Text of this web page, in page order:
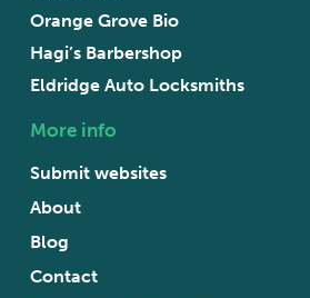
Orange Grove Bio
Hagi’s Barbershop
Eldridge Auto Locksmiths
More info
Submit websites
About
Blog
Contact